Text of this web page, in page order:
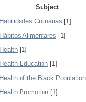
Subject
Habilidades Culinárias [1]
Hábitos Alimentares [1]
Health [1]
Health Education [1]
Health of the Black Population
Health Promotion [1]